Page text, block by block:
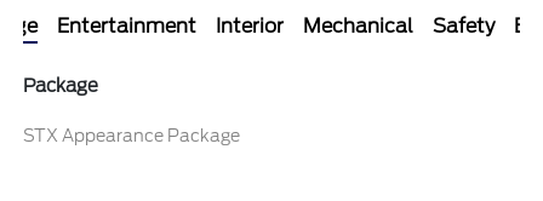
Entertainment Interior Mechanical Safety
Package
STX Appearance Package